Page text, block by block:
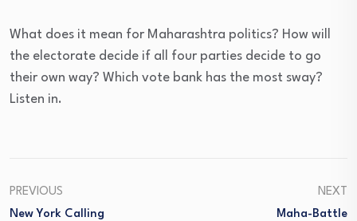
What does it mean for Maharashtra politics? How will
the electorate decide if all four parties decide to go
their own way? Which vote bank has the most sway?
Listen in.
PREVIOUS
New York Calling
NEXT
Maha-Battle